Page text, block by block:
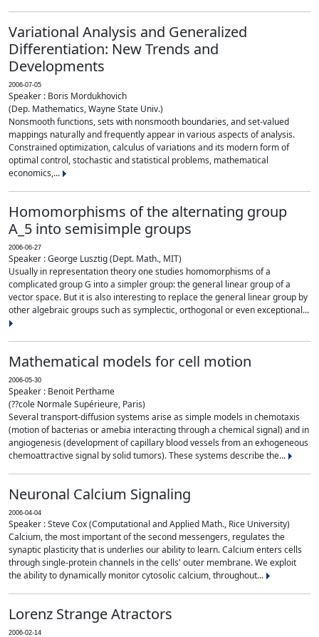
Variational Analysis and Generalized
Differentiation: New Trends and
Developments
2006-07-05
Speaker : Boris Mordukhovich
(Dep. Mathematics, Wayne State Univ.)
Nonsmooth functions, sets with nonsmooth boundaries, and set-valued
mappings naturally and frequently appear in various aspects of analysis.
Constrained optimization, calculus of variations and its modern form of
optimal control, stochastic and statistical problems, mathematical
economics,...
Homomorphisms of the alternating group
A_5 into semisimple groups
2006-06-27
Speaker : George Lusztig (Dept. Math., MIT)
Usually in representation theory one studies homomorphisms of a
complicated group G into a simpler group: the general linear group of a
vector space. But it is also interesting to replace the general linear group by
other algebraic groups such as symplectic, orthogonal or even exceptional...
Mathematical models for cell motion
2006-05-30
Speaker : Benoit Perthame
(??cole Normale Supérieure, Paris)
Several transport-diffusion systems arise as simple models in chemotaxis
(motion of bacterias or amebia interacting through a chemical signal) and in
angiogenesis (development of capillary blood vessels from an exhogeneous
chemoattractive signal by solid tumors). These systems describe the...
Neuronal Calcium Signaling
2006-04-04
Speaker : Steve Cox (Computational and Applied Math., Rice University)
Calcium, the most important of the second messengers, regulates the
synaptic plasticity that is underlies our ability to learn. Calcium enters cells
through single-protein channels in the cells' outer membrane. We exploit
the ability to dynamically monitor cytosolic calcium, throughout...
Lorenz Strange Atractors
2006-02-14